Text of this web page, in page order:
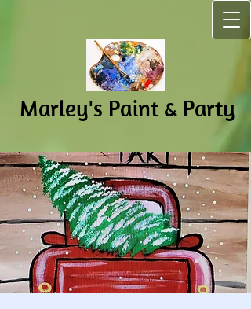
Marley's Pain​t & Party